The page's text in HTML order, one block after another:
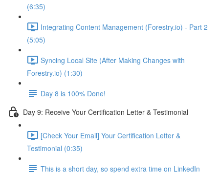
(6:35)
Integrating Content Management (Forestry.io) - Part 2
(5:05)
Syncing Local Site (After Making Changes with
Forestry.io) (1:30)
Day 8 is 100% Done!
Day 9: Receive Your Certification Letter & Testimonial
[Check Your Email] Your Certification Letter &
Testimonial (0:35)
This is a short day, so spend extra time on LinkedIn